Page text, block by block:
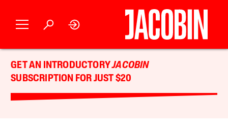
GET AN INTRODUCTORYJACOBIN
SUBSCRIPTION FOR JUST $20